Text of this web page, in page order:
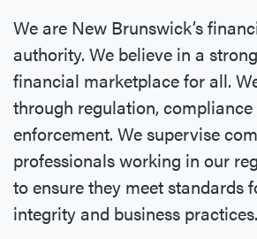
We are New Brunswick’s
authority. We believe in a
financial marketplace for all.
through regulation, compliance
enforcement. We supervise
professionals working in our
to ensure they meet standards
integrity and business practices.